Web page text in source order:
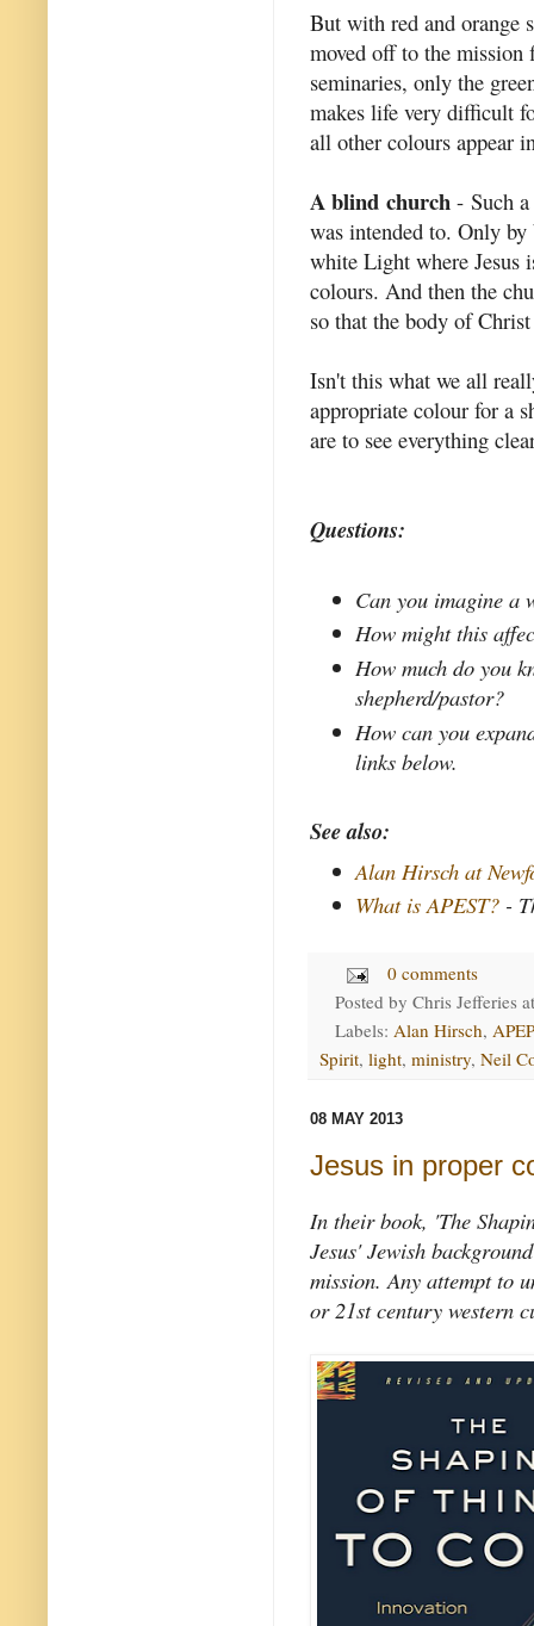
But with red and orange
moved off to the mission
seminaries, only the
makes life very difficult
all other colours appear
A blind church - Such
was intended to. Only
white Light where Jesus
colours. And then the
so that the body of
Isn't this what we all
appropriate colour for a
are to see everything
Questions:
Can you imagine a
How might this
How much do you
shepherd/pastor?
How can you
links below.
See also:
Alan Hirsch at
What is APEST? -
0 comments
Posted by Chris Jefferies
Labels: Alan Hirsch,
Spirit, light, ministry, Neil
08 MAY 2013
Jesus in proper
In their book, 'The
Jesus' Jewish
mission. Any attempt to
or 21st century western